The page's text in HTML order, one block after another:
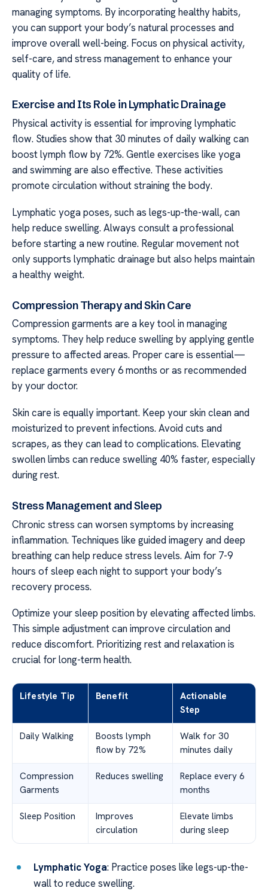
managing symptoms. By incorporating healthy habits,
you can support your body’s natural processes and
improve overall well-being. Focus on physical activity,
self-care, and stress management to enhance your
quality of life.
Exercise and Its Role in Lymphatic Drainage
Physical activity is essential for improving lymphatic
flow. Studies show that 30 minutes of daily walking can
boost lymph flow by 72%. Gentle exercises like yoga
and swimming are also effective. These activities
promote circulation without straining the body.
Lymphatic yoga poses, such as legs-up-the-wall, can
help reduce swelling. Always consult a professional
before starting a new routine. Regular movement not
only supports lymphatic drainage but also helps maintain
a healthy weight.
Compression Therapy and Skin Care
Compression garments are a key tool in managing
symptoms. They help reduce swelling by applying gentle
pressure to affected areas. Proper care is essential—
replace garments every 6 months or as recommended
by your doctor.
Skin care is equally important. Keep your skin clean and
moisturized to prevent infections. Avoid cuts and
scrapes, as they can lead to complications. Elevating
swollen limbs can reduce swelling 40% faster, especially
during rest.
Stress Management and Sleep
Chronic stress can worsen symptoms by increasing
inflammation. Techniques like guided imagery and deep
breathing can help reduce stress levels. Aim for 7-9
hours of sleep each night to support your body’s
recovery process.
Optimize your sleep position by elevating affected limbs.
This simple adjustment can improve circulation and
reduce discomfort. Prioritizing rest and relaxation is
crucial for long-term health.
Lifestyle Tip Benefit
Actionable
Step
Daily Walking
Boosts lymph
flow by 72%
Walk for 30
minutes daily
Compression
Garments
Reduces swelling
Replace every 6
months
Sleep Position
Improves
circulation
Elevate limbs
during sleep
Lymphatic Yoga: Practice poses like legs-up-the-
wall to reduce swelling.